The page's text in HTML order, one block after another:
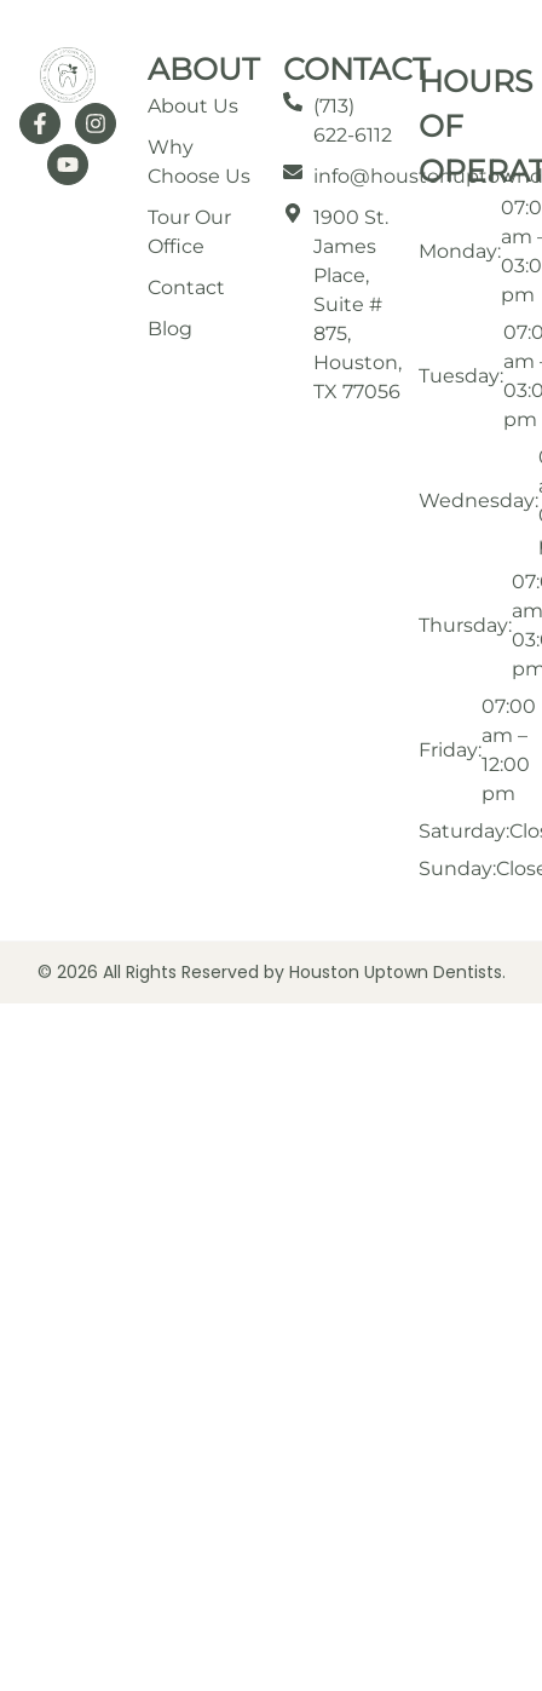
ABOUT
About Us
Why
Choose Us
Tour Our
Office
Contact
Blog
CONTACT
(713)
622-6112
1900 St.
James
Place,
Suite #
875,
Houston,
TX 77056
HOURS
OF
Monday:
am
pm
Tuesday:
am
pm
Wednesday:
Thursday:
Friday:
07:00
am –
12:00
pm
Saturday:
Sunday:
© 2026 All Rights Reserved by Houston Uptown Dentists.